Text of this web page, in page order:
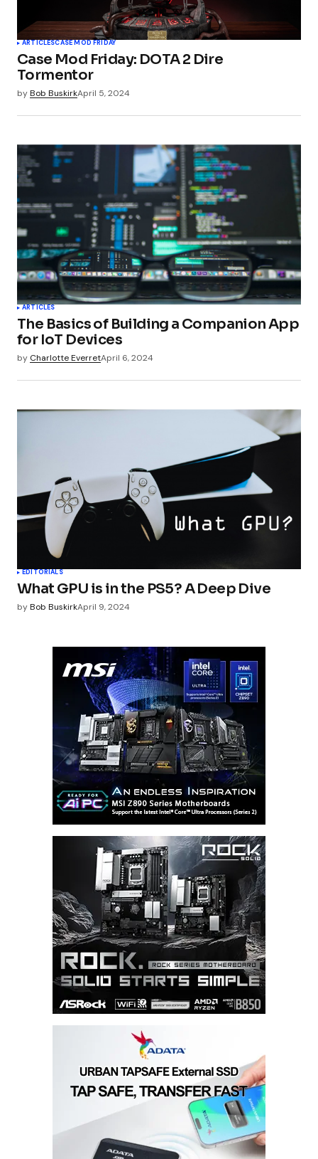
ARTICLESCASE MOD FRIDAY
Case Mod Friday: DOTA 2 Dire
Tormentor
byBob BuskirkApril 5, 2024
ARTICLES
The Basics of Building a Companion App
for IoT Devices
by Charlotte EverretApril 6, 2024
EDITORIALS
What GPU is in the PS5? A Deep Dive
byBob BuskirkApril 9, 2024